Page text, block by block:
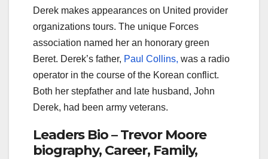
Derek makes appearances on United provider
organizations tours. The unique Forces
association named her an honorary green
Beret. Derek’s father, Paul Collins, was a radio
operator in the course of the Korean conflict.
Both her stepfather and late husband, John
Derek, had been army veterans.
Leaders Bio – Trevor Moore
biography, Career, Family,